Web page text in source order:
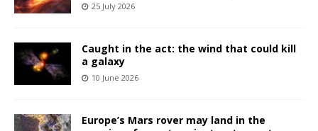
25 July 2026
Caught in the act: the wind that could kill
a galaxy
10 June 2026
Europe’s Mars rover may land in the